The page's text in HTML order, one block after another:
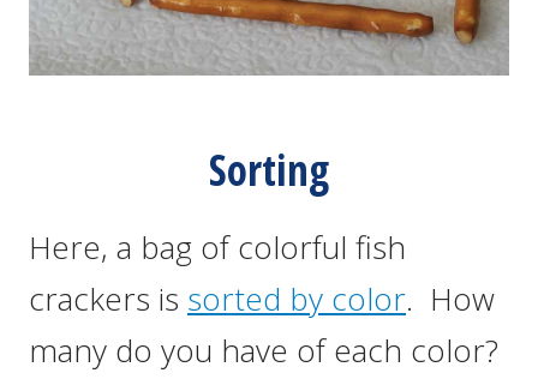
Sorting
Here, a bag of colorful fish
crackers is sorted by color. How
many do you have of each color?